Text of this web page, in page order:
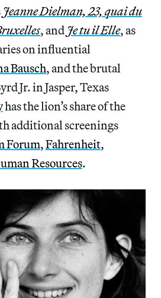
Jeanne Dielman, 23, quai du
, and Je tu il Elle, as
on influential
Bausch, and the brutal
Jr. in Jasper, Texas
has the lion’s share of the
additional screenings
Forum,Fahrenheit,
Resources.